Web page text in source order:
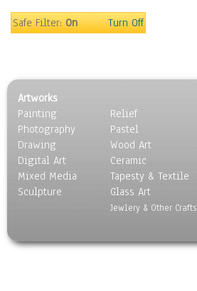
Music
Scenic / Landscapes
Seasons
Sport
Still Life
Surrealism
Transportation
World Culture
Safe Filter:On Turn Off
Artworks
Painting
Photography
Drawing
Digital Art
Mixed Media
Sculpture
Relief
Pastel
Wood Art
Ceramic
Tapesty & Textile
Glass Art
Jewlery & Other Crafts